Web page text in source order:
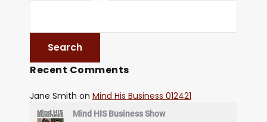
Recent Comments
Jane Smith on Mind His Business 012421
Mind HIS Business Show